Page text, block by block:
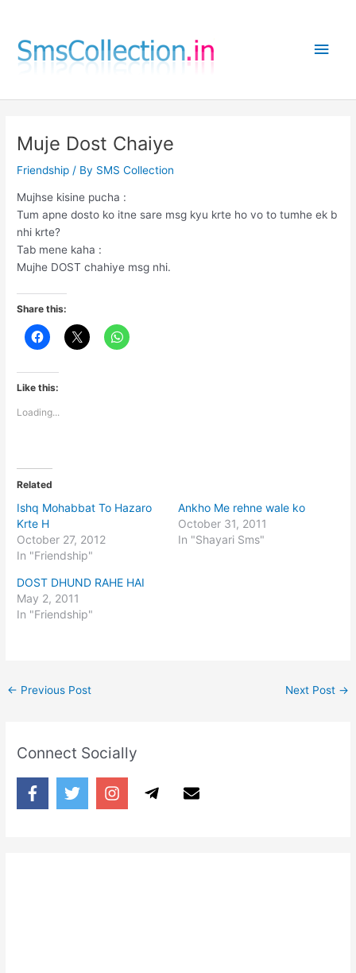
content
Main
Muje Dost Chaiye
Friendship / By SMS Collection
Mujhse kisine pucha :
Tum apne dosto ko itne sare msg kyu krte ho vo to tumhe ek b
nhi krte?
Tab mene kaha :
Mujhe DOST chahiye msg nhi.
Share this:
Like this:
Loading...
Related
Ishq Mohabbat To Hazaro
Krte H
October 27, 2012
In "Friendship"
Ankho Me rehne wale ko
October 31, 2011
In "Shayari Sms"
DOST DHUND RAHE HAI
May 2, 2011
In "Friendship"
← Previous Post Next Post →
Connect Socially